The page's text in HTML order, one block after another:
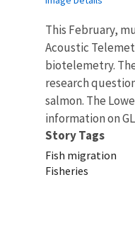
This February,
Acoustic
biotelemetry.
research
salmon. The
information on
Story Tags
Fish migration
Fisheries